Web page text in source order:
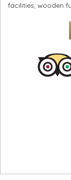
facilities, wooden